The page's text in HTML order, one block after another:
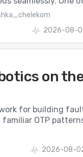
2026-08-
on
for building
OTP
2026-08-